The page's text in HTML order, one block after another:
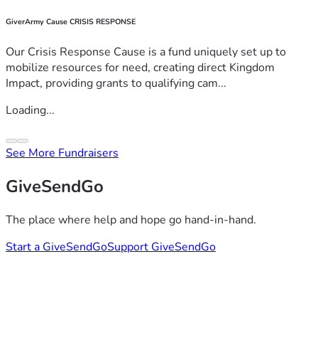
GiverArmy Cause CRISIS RESPONSE
Our Crisis Response Cause is a fund uniquely set up to
mobilize resources for need, creating direct Kingdom
Impact, providing grants to qualifying cam...
Loading...
See More Fundraisers
GiveSendGo
The place where help and hope go hand-in-hand.
Start a GiveSendGoSupport GiveSendGo